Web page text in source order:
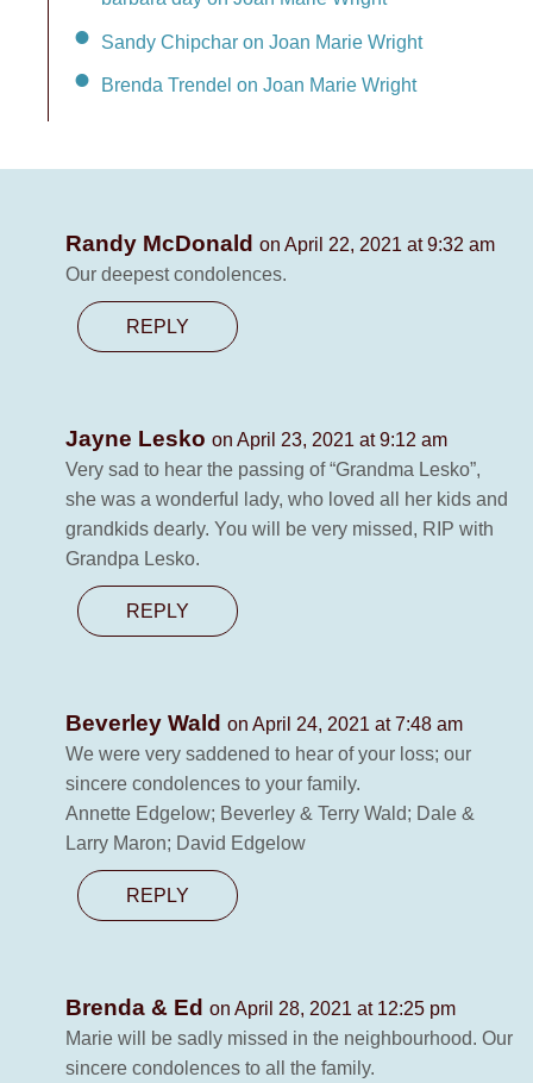
Sandy Chipchar on Joan Marie Wright
Brenda Trendel on Joan Marie Wright
Randy McDonald on April 22, 2021 at 9:32 am
Our deepest condolences.
REPLY
Jayne Lesko on April 23, 2021 at 9:12 am
Very sad to hear the passing of “Grandma Lesko”,
she was a wonderful lady, who loved all her kids and
grandkids dearly. You will be very missed, RIP with
Grandpa Lesko.
REPLY
Beverley Wald on April 24, 2021 at 7:48 am
We were very saddened to hear of your loss; our
sincere condolences to your family.
Annette Edgelow; Beverley & Terry Wald; Dale &
Larry Maron; David Edgelow
REPLY
Brenda & Ed on April 28, 2021 at 12:25 pm
Marie will be sadly missed in the neighbourhood. Our
sincere condolences to all the family.